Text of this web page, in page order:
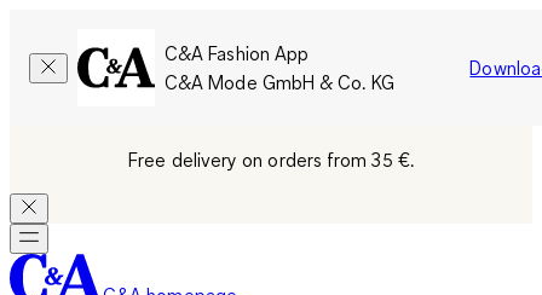
C&A Fashion App
C&A Mode GmbH & Co. KG
Free delivery on orders from 35 €.